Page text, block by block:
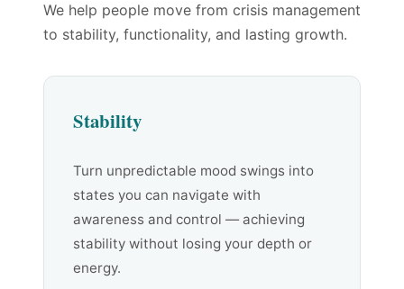
We help people move from crisis management
to stability, functionality, and lasting growth.
Stability
Turn unpredictable mood swings into
states you can navigate with
awareness and control — achieving
stability without losing your depth or
energy.